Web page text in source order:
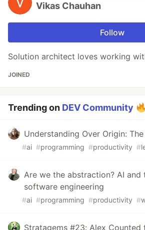
Vikas Chauhan
Follow
Solution architect loves working
JOINED
Trending on DEV Community
Understanding Over Origin:
#ai #programming #productivity #
Are we the abstraction? AI
software engineering
#ai #programming #productivity #
Stratagems #23: Alex Counted